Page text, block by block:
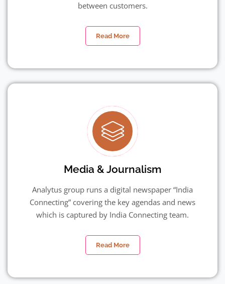
between customers.
Read More
Media & Journalism
Analytus group runs a digital newspaper “India
Connecting” covering the key agendas and news
which is captured by India Connecting team.
Read More